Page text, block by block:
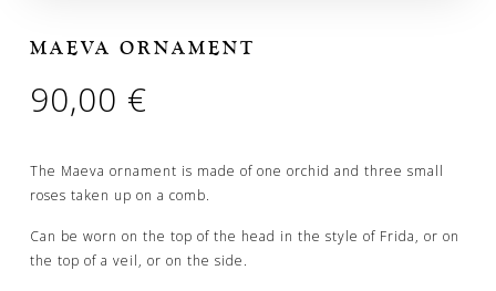
MAEVA ORNAMENT
90,00 €
The Maeva ornament is made of one orchid and three small
roses taken up on a comb.
Can be worn on the top of the head in the style of Frida, or on
the top of a veil, or on the side.